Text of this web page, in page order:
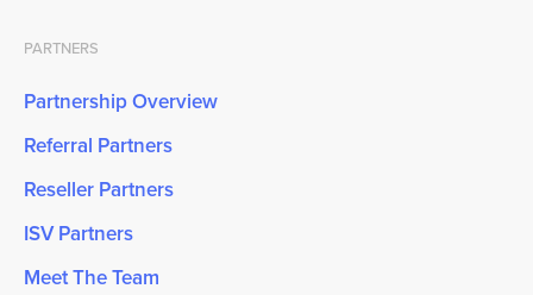
PARTNERS
Partnership Overview
Referral Partners
Reseller Partners
ISV Partners
Meet The Team